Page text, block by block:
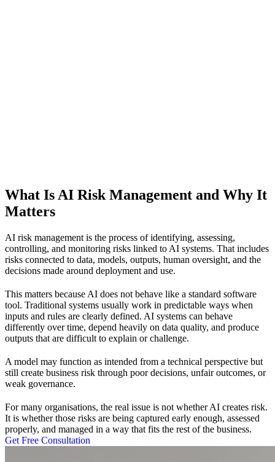
What Is AI Risk Management and Why It
Matters
AI risk management is the process of identifying, assessing,
controlling, and monitoring risks linked to AI systems. That includes
risks connected to data, models, outputs, human oversight, and the
decisions made around deployment and use.
This matters because AI does not behave like a standard software
tool. Traditional systems usually work in predictable ways when
inputs and rules are clearly defined. AI systems can behave
differently over time, depend heavily on data quality, and produce
outputs that are difficult to explain or challenge.
A model may function as intended from a technical perspective but
still create business risk through poor decisions, unfair outcomes, or
weak governance.
For many organisations, the real issue is not whether AI creates risk.
It is whether those risks are being captured early enough, assessed
properly, and managed in a way that fits the rest of the business.
Get Free Consultation